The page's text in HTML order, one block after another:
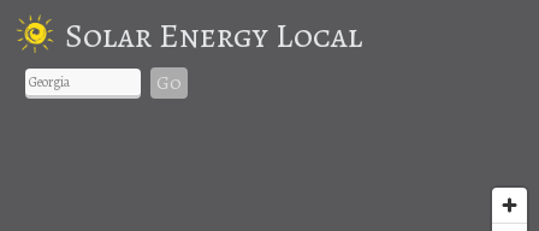
Solar Energy Local
Go